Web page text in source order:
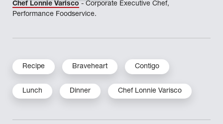
Chef Lonnie Varisco - Corporate Executive Chef,
Performance Foodservice.
Recipe Braveheart Contigo
Lunch Dinner Chef Lonnie Varisco